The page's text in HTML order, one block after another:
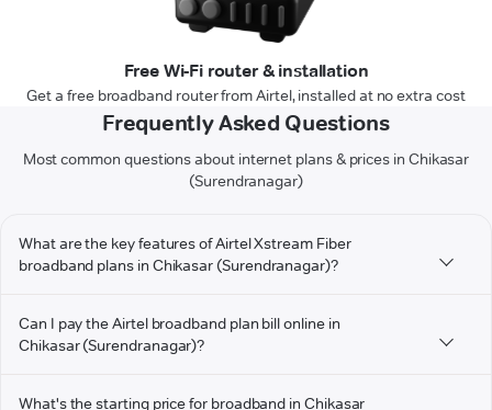
Free Wi-Fi router & installation
Get a free broadband router from Airtel, installed at no extra cost
Frequently Asked Questions
Most common questions about internet plans & prices in Chikasar
(Surendranagar)
What are the key features of Airtel Xstream Fiber
broadband plans in Chikasar (Surendranagar)?
Can I pay the Airtel broadband plan bill online in
Chikasar (Surendranagar)?
What's the starting price for broadband in Chikasar